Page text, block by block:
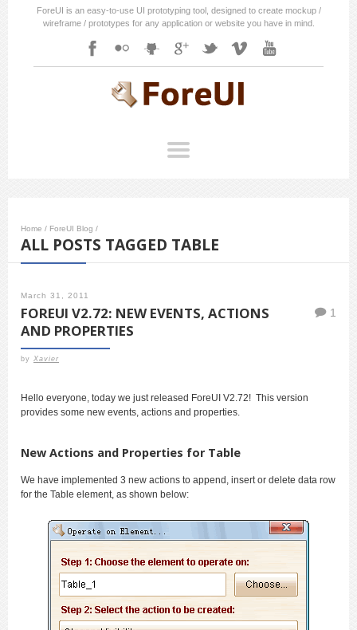
ForeUI is an easy-to-use UI prototyping tool, designed to create mockup /
wireframe / prototypes for any application or website you have in mind.
Home / ForeUI Blog /
ALL POSTS TAGGED TABLE
March 31, 2011
FOREUI V2.72: NEW EVENTS, ACTIONS
AND PROPERTIES
by Xavier
1
Hello everyone, today we just released ForeUI V2.72! This version
provides some new events, actions and properties.
New Actions and Properties for Table
We have implemented 3 new actions to append, insert or delete data row
for the Table element, as shown below: